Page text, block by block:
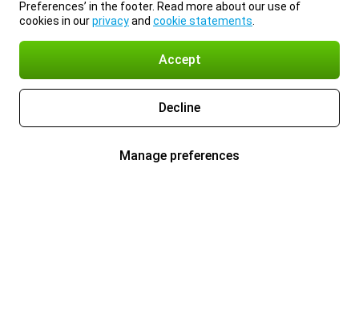
Preferences’ in the footer. Read more about our use of
cookies in ourprivacyand cookie statements
Accept
Decline
Manage preferences